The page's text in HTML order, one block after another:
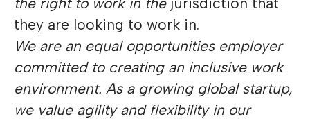
they are looking to work in.
We are an equal opportunities employer
committed to creating an inclusive work
environment. As a growing global startup,
we value agility and flexibility in our